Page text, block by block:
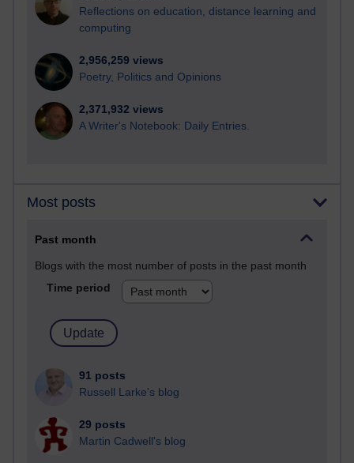
Reflections on education, distance learning and
computing
2,956,259 views
Poetry, Politics and Opinions
2,371,932 views
A Writer's Notebook: Daily Entries.
Most posts
Past month
Blogs with the most number of posts in the past month
Time period
91 posts
Russell Larke's blog
29 posts
Martin Cadwell's blog